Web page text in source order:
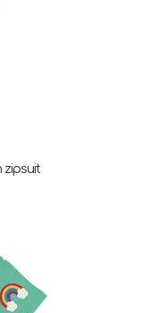
zipsuit